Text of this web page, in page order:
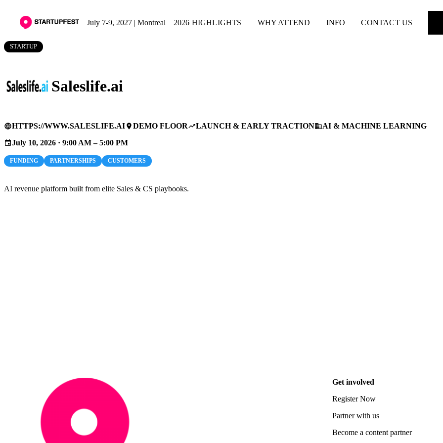
July 7-9, 2027 | Montreal 2026 HIGHLIGHTS WHY ATTEND INFO CONTACT US
STARTUP
Saleslife.ai
languageHTTPS://WWW.SALESLIFE.AIplaceDEMO FLOORtrending_upLAUNCH & EARLY TRACTIONbusinessAI & MACHINE LEARNING
eventJuly 10, 2026 · 9:00 AM – 5:00 PM
FUNDING PARTNERSHIPS CUSTOMERS
AI revenue platform built from elite Sales & CS playbooks.
Get involved
Register Now
Partner with us
Become a content partner